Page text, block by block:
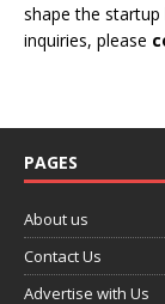
shape the
inquiries, please
PAGES
About us
Contact Us
Advertise with Us